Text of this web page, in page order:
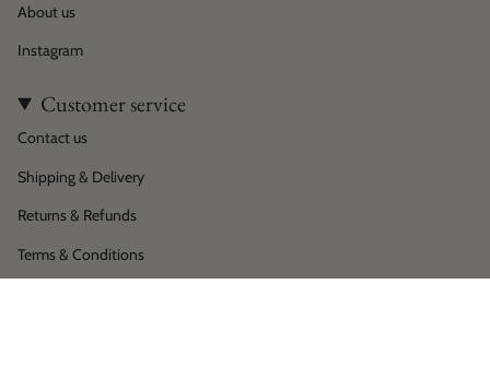
About us
Instagram
Customer service
Contact us
Shipping & Delivery
Returns & Refunds
Terms & Conditions